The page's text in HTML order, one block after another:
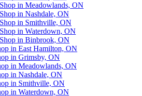
in Meadowlands, ON
in Nashdale, ON
in Smithville, ON
in Waterdown, ON
in Binbrook, ON
in East Hamilton, ON
in Grimsby, ON
in Meadowlands, ON
in Nashdale, ON
in Smithville, ON
in Waterdown, ON